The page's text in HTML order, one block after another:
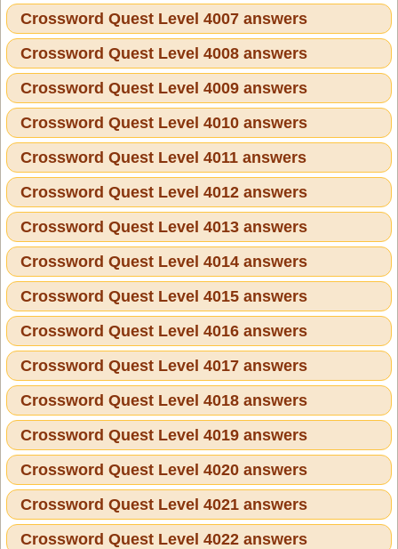
Crossword Quest Level 4007 answers
Crossword Quest Level 4008 answers
Crossword Quest Level 4009 answers
Crossword Quest Level 4010 answers
Crossword Quest Level 4011 answers
Crossword Quest Level 4012 answers
Crossword Quest Level 4013 answers
Crossword Quest Level 4014 answers
Crossword Quest Level 4015 answers
Crossword Quest Level 4016 answers
Crossword Quest Level 4017 answers
Crossword Quest Level 4018 answers
Crossword Quest Level 4019 answers
Crossword Quest Level 4020 answers
Crossword Quest Level 4021 answers
Crossword Quest Level 4022 answers